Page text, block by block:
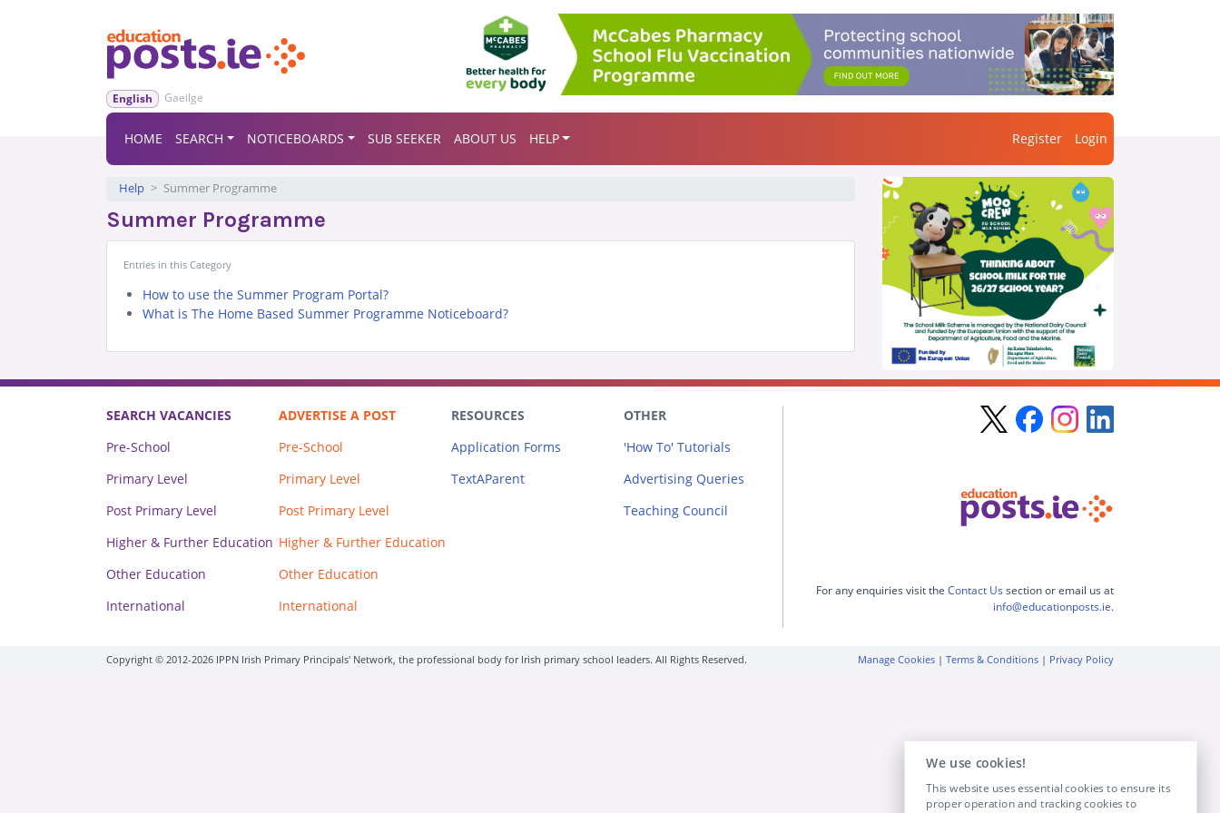
English Gaeilge
HOME SEARCH NOTICEBOARDS SUB SEEKER ABOUT US HELP Register Login
Help Summer Programme
Summer Programme
Entries in this Category
How to use the Summer Program Portal?
What is The Home Based Summer Programme Noticeboard?
SEARCH VACANCIES
Pre-School
Primary Level
Post Primary Level
Higher & Further Education
Other Education
International
ADVERTISE A POST
Pre-School
Primary Level
Post Primary Level
Higher & Further Education
Other Education
International
RESOURCES
Application Forms
TextAParent
OTHER
'How To' Tutorials
Advertising Queries
Teaching Council
For any enquiries visit the Contact Us section or email us at
info@educationposts.ie.
Copyright © 2012-2026 IPPN Irish Primary Principals' Network, the professional body for Irish primary school leaders. All Rights Reserved. Manage Cookies | Terms & Conditions | Privacy Policy
We use cookies!
This website uses essential cookies to ensure its
proper operation and tracking cookies to